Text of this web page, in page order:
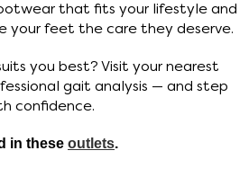
that fits your lifestyle and
your feet the care they deserve.
you best? Visit your nearest
gait analysis — and step
confidence.
in these outlets.